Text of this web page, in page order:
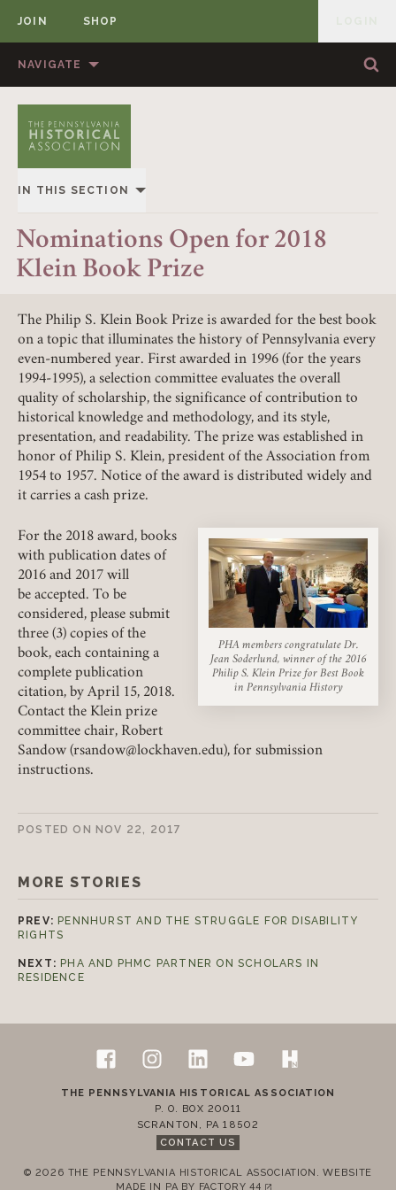
JOIN SHOP
NAVIGATE
MEMBERSHIP
PUBLICATIONS
NEWS RESOURCES
IN THIS SECTION
OVERVIEW
ALL STORIES
Nominations Open for 2018
Klein Book Prize
The Philip S. Klein Book Prize is awarded for the best book
on a topic that illuminates the history of Pennsylvania every
even-numbered year. First awarded in 1996 (for the years
1994-1995), a selection committee evaluates the overall
quality of scholarship, the significance of contribution to
historical knowledge and methodology, and its style,
presentation, and readability. The prize was established in
honor of Philip S. Klein, president of the Association from
1954 to 1957. Notice of the award is distributed widely and
it carries a cash prize.
PHA members congratulate Dr.
Jean Soderlund, winner of the 2016
Philip S. Klein Prize for Best Book
in Pennsylvania History
For the 2018 award, books
with publication dates of
2016 and 2017 will
be accepted. To be
considered, please submit
three (3) copies of the
book, each containing a
complete publication
citation, by April 15, 2018.
Contact the Klein prize
committee chair, Robert
Sandow (rsandow@lockhaven.edu), for submission
instructions.
POSTED ON NOV 22, 2017
MORE STORIES
PREV: PENNHURST AND THE STRUGGLE FOR DISABILITY
RIGHTS
NEXT: PHA AND PHMC PARTNER ON SCHOLARS IN
RESIDENCE
FacebookInstagramLinkedInYouTubeH-Net
THE PENNSYLVANIA HISTORICAL ASSOCIATION
P. O. BOX 20011
SCRANTON , PA18502
CONTACT US
© 2026 THE PENNSYLVANIA HISTORICAL ASSOCIATION.WEBSITE
MADE IN PA BY FACTORY 44
Member Login
USERNAME / EMAIL
PASSWORD REQUIRED
REMEMBER ME
FORGOT PASSWORD?